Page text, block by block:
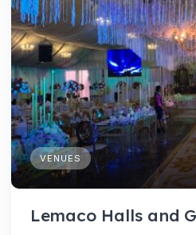
VENUES
Lemaco Halls and